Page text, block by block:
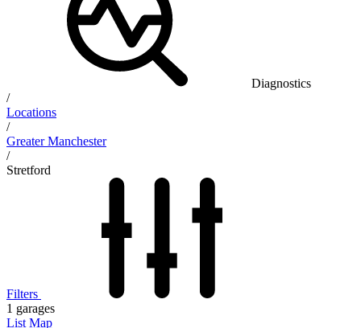
Diagnostics
/
Locations
/
Greater Manchester
/
Stretford
Filters
1 garages
List Map